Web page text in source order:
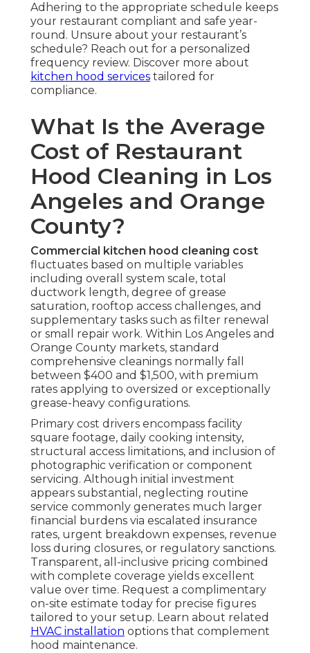
Adhering to the appropriate schedule keeps
your restaurant compliant and safe year-
round. Unsure about your restaurant’s
schedule? Reach out for a personalized
frequency review. Discover more about
kitchen hood services tailored for
compliance.
What Is the Average
Cost of Restaurant
Hood Cleaning in Los
Angeles and Orange
County?
Commercial kitchen hood cleaning cost
fluctuates based on multiple variables
including overall system scale, total
ductwork length, degree of grease
saturation, rooftop access challenges, and
supplementary tasks such as filter renewal
or small repair work. Within Los Angeles and
Orange County markets, standard
comprehensive cleanings normally fall
between $400 and $1,500, with premium
rates applying to oversized or exceptionally
grease-heavy configurations.
Primary cost drivers encompass facility
square footage, daily cooking intensity,
structural access limitations, and inclusion of
photographic verification or component
servicing. Although initial investment
appears substantial, neglecting routine
service commonly generates much larger
financial burdens via escalated insurance
rates, urgent breakdown expenses, revenue
loss during closures, or regulatory sanctions.
Transparent, all-inclusive pricing combined
with complete coverage yields excellent
value over time. Request a complimentary
on-site estimate today for precise figures
tailored to your setup. Learn about related
HVAC installation options that complement
hood maintenance.